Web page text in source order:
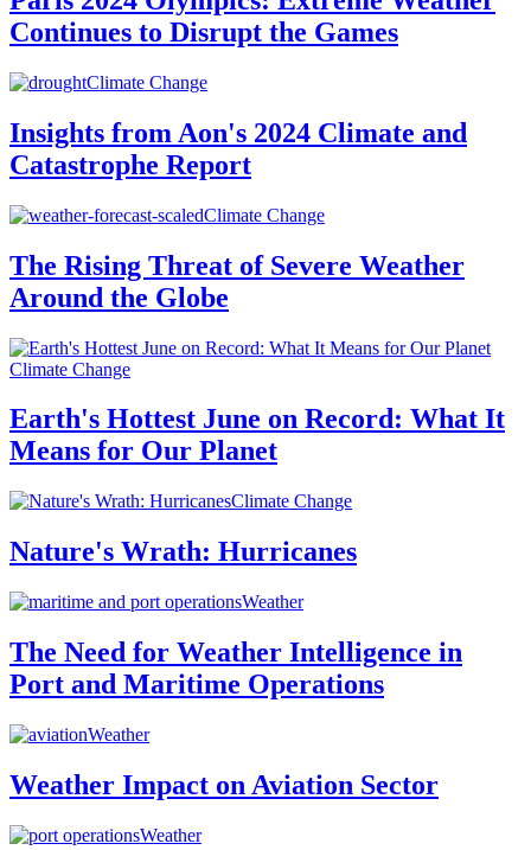
Continues to Disrupt the Games
Climate Change
Insights from Aon's 2024 Climate and
Catastrophe Report
Climate Change
The Rising Threat of Severe Weather
Around the Globe
Climate Change
Earth's Hottest June on Record: What It
Means for Our Planet
Climate Change
Nature's Wrath: Hurricanes
Weather
The Need for Weather Intelligence in
Port and Maritime Operations
Weather
Weather Impact on Aviation Sector
Weather